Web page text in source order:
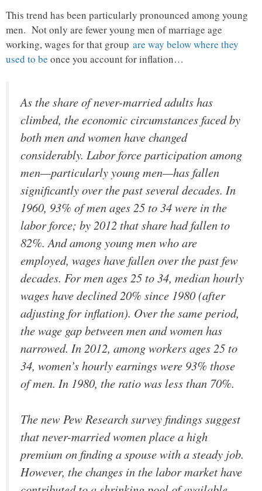
This trend has been particularly pronounced among young
men. Not only are fewer young men of marriage age
working, wages for that group are way below where they
used to be once you account for inflation…
As the share of never-married adults has
climbed, the economic circumstances faced by
both men and women have changed
considerably. Labor force participation among
men—particularly young men—has fallen
significantly over the past several decades. In
1960, 93% of men ages 25 to 34 were in the
labor force; by 2012 that share had fallen to
82%. And among young men who are
employed, wages have fallen over the past few
decades. For men ages 25 to 34, median hourly
wages have declined 20% since 1980 (after
adjusting for inflation). Over the same period,
the wage gap between men and women has
narrowed. In 2012, among workers ages 25 to
34, women’s hourly earnings were 93% those
of men. In 1980, the ratio was less than 70%.
The new Pew Research survey findings suggest
that never-married women place a high
premium on finding a spouse with a steady job.
However, the changes in the labor market have